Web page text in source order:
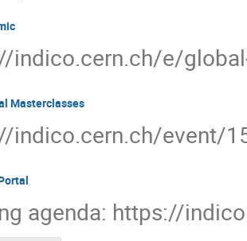
indico.cern.ch/e/
Masterclasses
indico.cern.ch/event/
agenda: https://